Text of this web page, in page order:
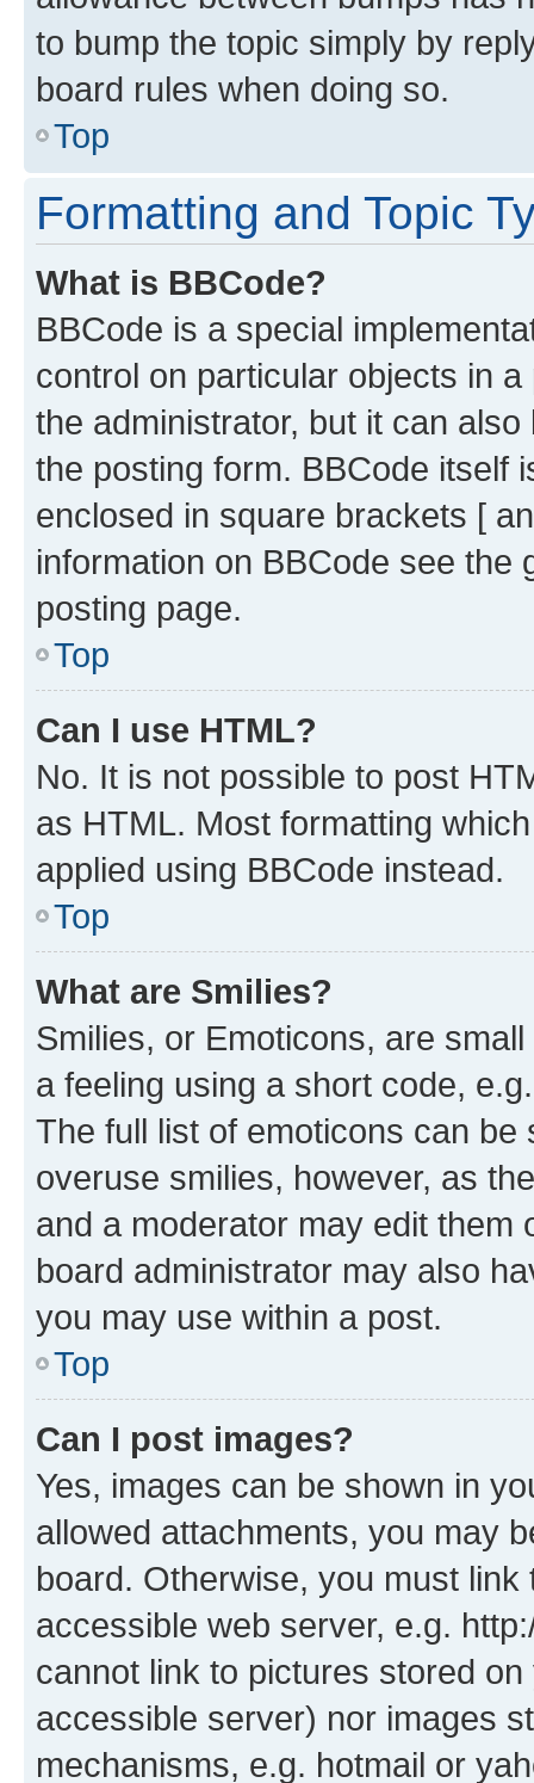
to bump the topic simply by
board rules when doing so.
Top
Formatting and Topic
What is BBCode?
BBCode is a special
control on particular objects in
the administrator, but it can
the posting form. BBCode itself
enclosed in square brackets [
information on BBCode see
posting page.
Top
Can I use HTML?
No. It is not possible to post
as HTML. Most formatting
applied using BBCode instead.
Top
What are Smilies?
Smilies, or Emoticons, are
a feeling using a short code,
The full list of emoticons can
overuse smilies, however, as
and a moderator may edit them
board administrator may also
you may use within a post.
Top
Can I post images?
Yes, images can be shown in
allowed attachments, you may
board. Otherwise, you must
accessible web server, e.g.
cannot link to pictures stored
accessible server) nor images
mechanisms, e.g. hotmail or